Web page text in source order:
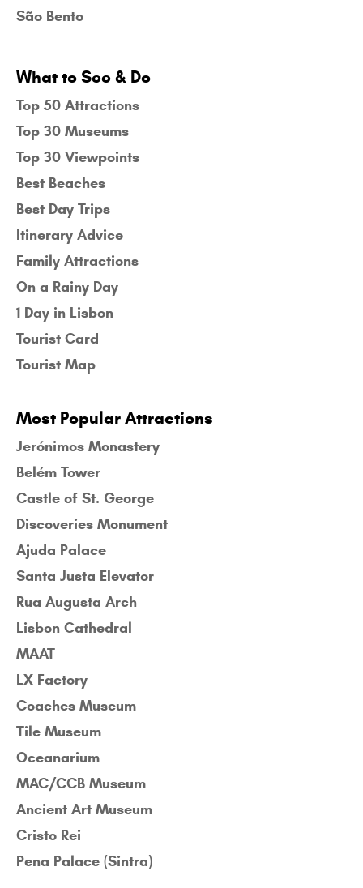
São Bento
What to See & Do
Top 50 Attractions
Top 30 Museums
Top 30 Viewpoints
Best Beaches
Best Day Trips
Itinerary Advice
Family Attractions
On a Rainy Day
1 Day in Lisbon
Tourist Card
Tourist Map
Most Popular Attractions
Jerónimos Monastery
Belém Tower
Castle of St. George
Discoveries Monument
Ajuda Palace
Santa Justa Elevator
Rua Augusta Arch
Lisbon Cathedral
MAAT
LX Factory
Coaches Museum
Tile Museum
Oceanarium
MAC/CCB Museum
Ancient Art Museum
Cristo Rei
Pena Palace (Sintra)